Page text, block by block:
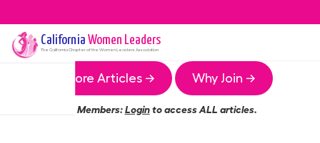
California Women Leaders
The CaliforniaChapter of the Women Leaders Association
More Articles → Why Join →
Members:Loginto access ALL articles.